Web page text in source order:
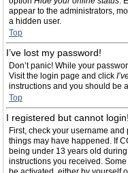
appear to the administrators,
a hidden user.
Top
I’ve lost my password!
Don’t panic! While your
Visit the login page and click
instructions and you should be
Top
I registered but cannot login!
First, check your username
things may have happened. If
being under 13 years old
instructions you received.